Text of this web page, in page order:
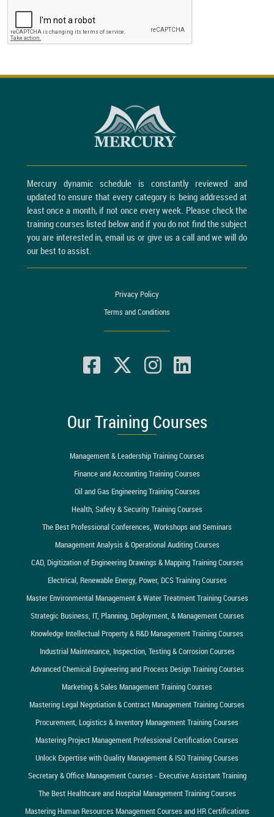
Mercury dynamic schedule is constantly reviewed and
updated to ensure that every category is being addressed at
least once a month, if not once every week. Please check the
training courses listed below and if you do not find the subject
you are interested in, email us or give us a call and we will do
our best to assist.
Privacy Policy
Terms and Conditions
Our Training Courses
Management & Leadership Training Courses
Finance and Accounting Training Courses
Oil and Gas Engineering Training Courses
Health, Safety & Security Training Courses
The Best Professional Conferences, Workshops and Seminars
Management Analysis & Operational Auditing Courses
CAD, Digitization of Engineering Drawings & Mapping Training Courses
Electrical, Renewable Energy, Power, DCS Training Courses
Master Environmental Management & Water Treatment Training Courses
Strategic Business, IT, Planning, Deployment, & Management Courses
Knowledge Intellectual Property & R&D Management Training Courses
Industrial Maintenance, Inspection, Testing & Corrosion Courses
Advanced Chemical Engineering and Process Design Training Courses
Marketing & Sales Management Training Courses
Mastering Legal Negotiation & Contract Management Training Courses
Procurement, Logistics & Inventory Management Training Courses
Mastering Project Management Professional Certification Courses
Unlock Expertise with Quality Management & ISO Training Courses
Secretary & Office Management Courses - Executive Assistant Training
The Best Healthcare and Hospital Management Training Courses
Mastering Human Resources Management Courses and HR Certifications